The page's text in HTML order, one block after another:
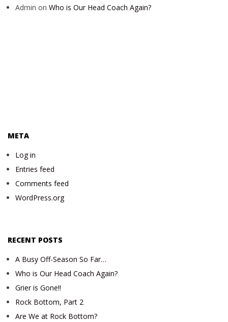
Admin on Who is Our Head Coach Again?
META
Log in
Entries feed
Comments feed
WordPress.org
RECENT POSTS
A Busy Off-Season So Far…
Who is Our Head Coach Again?
Grier is Gone!!
Rock Bottom, Part 2
Are We at Rock Bottom?